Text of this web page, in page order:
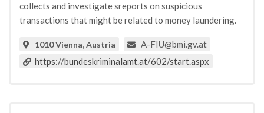
collects and investigate sreports on suspicious
transactions that might be related to money laundering.
1010 Vienna, Austria
A-FIU@bmi.gv.at
https://bundeskriminalamt.at/602/start.aspx